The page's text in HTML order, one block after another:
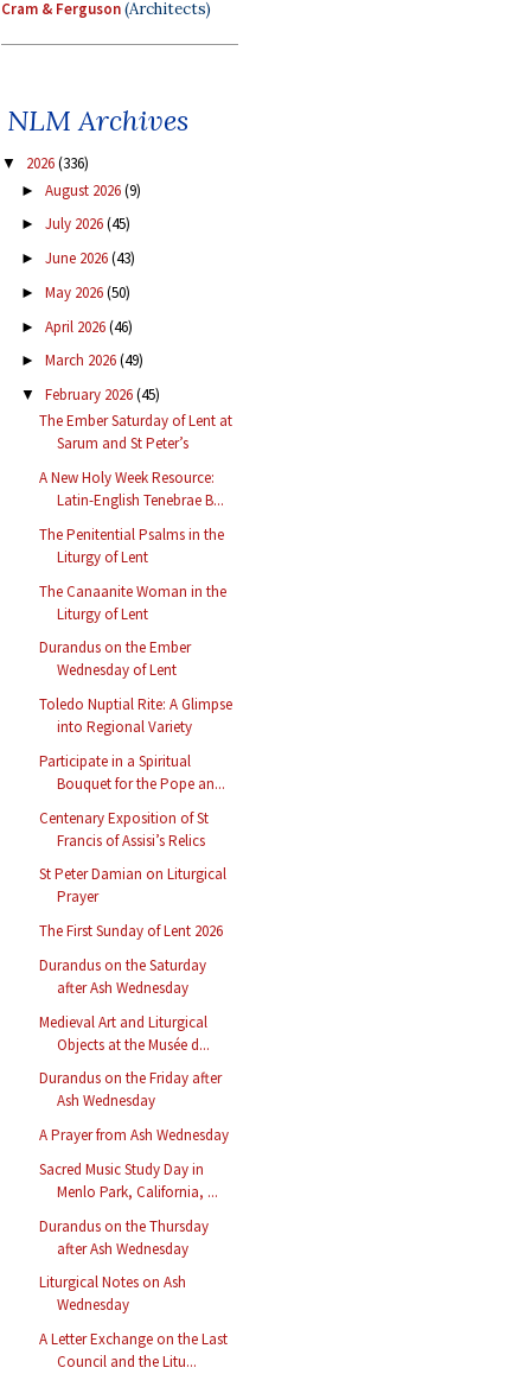
Cram & Ferguson(Architects)
NLM Archives
▼ 2026(336)
► August 2026(9)
► July 2026(45)
► June 2026(43)
► May 2026(50)
► April 2026(46)
► March 2026(49)
▼ February 2026(45)
The Ember Saturday of Lent at
Sarum and St Peter’s
A New Holy Week Resource:
Latin-English Tenebrae B...
The Penitential Psalms in the
Liturgy of Lent
The Canaanite Woman in the
Liturgy of Lent
Durandus on the Ember
Wednesday of Lent
Toledo Nuptial Rite: A Glimpse
into Regional Variety
Participate in a Spiritual
Bouquet for the Pope an...
Centenary Exposition of St
Francis of Assisi’s Relics
St Peter Damian on Liturgical
Prayer
The First Sunday of Lent 2026
Durandus on the Saturday
after Ash Wednesday
Medieval Art and Liturgical
Objects at the Musée d...
Durandus on the Friday after
Ash Wednesday
A Prayer from Ash Wednesday
Sacred Music Study Day in
Menlo Park, California, ...
Durandus on the Thursday
after Ash Wednesday
Liturgical Notes on Ash
Wednesday
A Letter Exchange on the Last
Council and the Litu...